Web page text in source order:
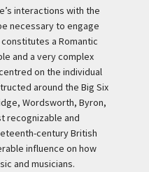
interactions with the
necessary to engage
a Romantic
and a very complex
on the individual
around the Big Six
Wordsworth, Byron,
recognizable and
century British
influence on how
and musicians.